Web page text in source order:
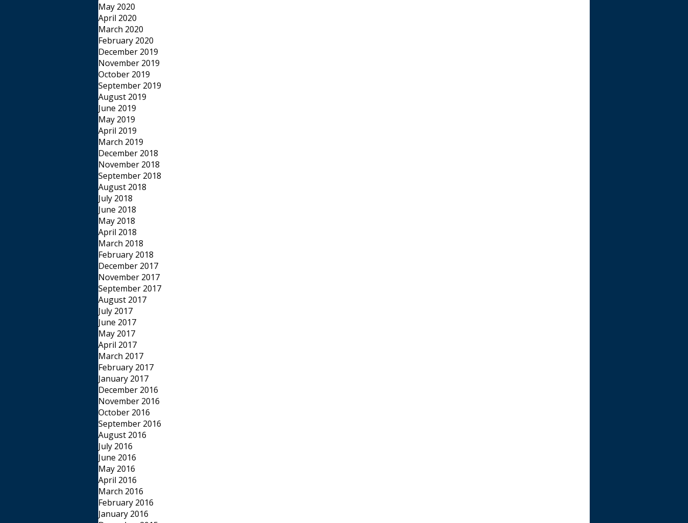
May 2020
April 2020
March 2020
February 2020
December 2019
November 2019
October 2019
September 2019
August 2019
June 2019
May 2019
April 2019
March 2019
December 2018
November 2018
September 2018
August 2018
July 2018
June 2018
May 2018
April 2018
March 2018
February 2018
December 2017
November 2017
September 2017
August 2017
July 2017
June 2017
May 2017
April 2017
March 2017
February 2017
January 2017
December 2016
November 2016
October 2016
September 2016
August 2016
July 2016
June 2016
May 2016
April 2016
March 2016
February 2016
January 2016